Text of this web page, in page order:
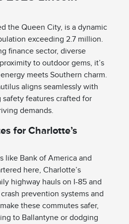
the Queen City, is a dynamic
exceeding 2.7 million.
finance sector, diverse
to outdoor gems, it’s
meets Southern charm.
aligns seamlessly with
features crafted for
demands.
for Charlotte’s
like Bank of America and
here, Charlotte’s
highway hauls on I-85 and
prevention systems and
these commutes safer,
to Ballantyne or dodging